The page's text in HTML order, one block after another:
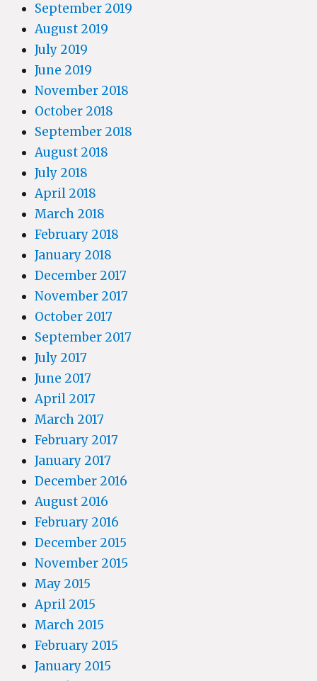
September 2019
August 2019
July 2019
June 2019
November 2018
October 2018
September 2018
August 2018
July 2018
April 2018
March 2018
February 2018
January 2018
December 2017
November 2017
October 2017
September 2017
July 2017
June 2017
April 2017
March 2017
February 2017
January 2017
December 2016
August 2016
February 2016
December 2015
November 2015
May 2015
April 2015
March 2015
February 2015
January 2015